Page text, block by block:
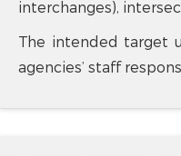
interchanges),
The intended target
agencies’ staff